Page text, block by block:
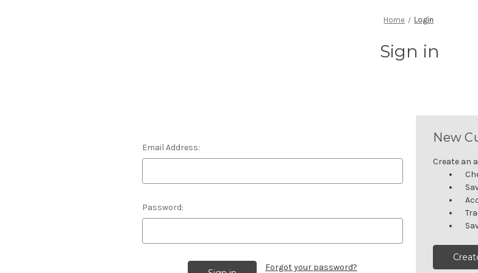
Home Login
Sign in
Email Address:
Password:
Forgot your password?
New
Create an